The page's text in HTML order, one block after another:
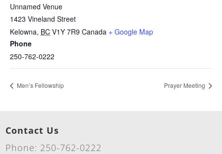
Unnamed Venue
1423 Vineland Street
Kelowna, BC V1Y 7R9 Canada + Google Map
Phone
250-762-0222
Men’s Fellowship Prayer Meeting
Contact Us
Phone: 250-762-0222